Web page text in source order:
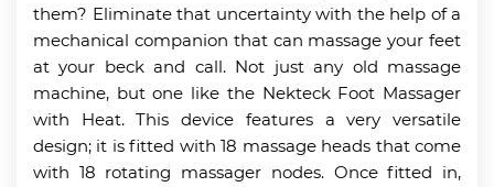
them? Eliminate that uncertainty with the help of a
mechanical companion that can massage your feet
at your beck and call. Not just any old massage
machine, but one like the Nekteck Foot Massager
with Heat. This device features a very versatile
design; it is fitted with 18 massage heads that come
with 18 rotating massager nodes. Once fitted in,